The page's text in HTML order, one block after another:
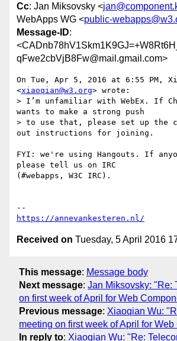
Cc: Jan Miksovsky <
WebApps WG <public-
Message-ID:
qFwe2cbVjB8Fw@mail.gmail.com>
On Tue, Apr 5, 2016 at 6:55 PM,
<xiaoqian@w3.org> wrote:
> I’m unfamiliar with WebEx. If
wants to make a strong push
> to use that, please set up the
out instructions for joining.
FYI: we're using Hangouts. If
please tell us on IRC
(#webapps, W3C IRC).
https://annevankesteren.nl/
Received on Tuesday, 5 April 2016
This message: Message body
Next message: Jan Miksovsky: "Re:
on first week of April for Web
Previous message: Xiaoqian Wu:
meeting on first week of April for
In reply to: Xiaoqian Wu: "Re: